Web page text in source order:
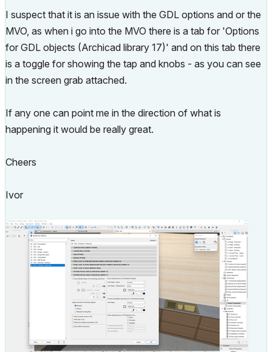
I suspect that it is an issue with the GDL options and or the
MVO, as when i go into the MVO there is a tab for 'Options
for GDL objects (Archicad library 17)' and on this tab there
is a toggle for showing the tap and knobs - as you can see
in the screen grab attached.
If any one can point me in the direction of what is
happening it would be really great.
Cheers
Ivor